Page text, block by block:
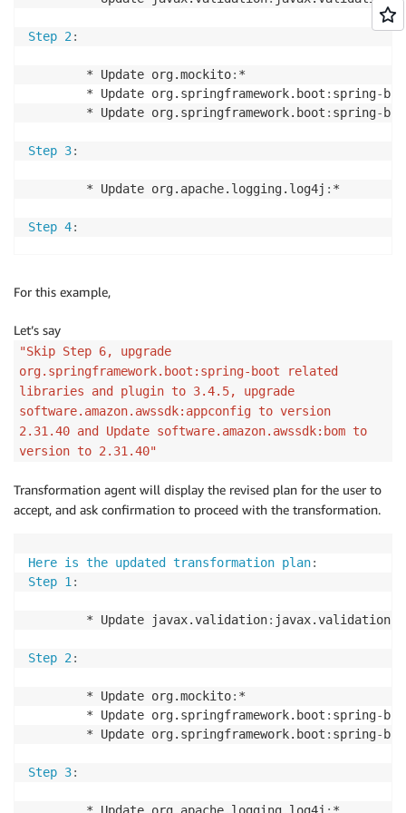
Step 2:
        * Update org.mockito
: *
        * Update org.springframework.boot
: spring-
        * Update org.springframework.boot
: spring-
Step 3:
        * Update org.apache.logging.log4j
: *
Step 4:
        * Update org.springframework.boot
Step 5
        * Update org.apache.logging.log4j
        * Update org.apache.logging.log4j
:log4j
Step 6:
        * Update org.json
Step 7:
If you would like to modify the plan
* Only upgrade certain libraries
* Only perform certain steps in the plan
You can enter plan feedback,
For this example,
Let’s say
"Skip Step 6, upgrade
org.springframework.boot:spring-boot related
libraries and plugin to 3.4.5, upgrade
software.amazon.awssdk:appconfig to version
2.31.40 and Update software.amazon.awssdk:bom to
version to 2.31.40"
Transformation agent will display the revised plan for the user to
accept, and ask confirmation to proceed with the transformation.
Here is the updated transformation plan:
Step 1:
        * Update javax.validation
: javax.validation
Step 2:
        * Update org.mockito
: *
        * Update org.springframework.boot
: spring-
        * Update org.springframework.boot
: spring-
Step 3: